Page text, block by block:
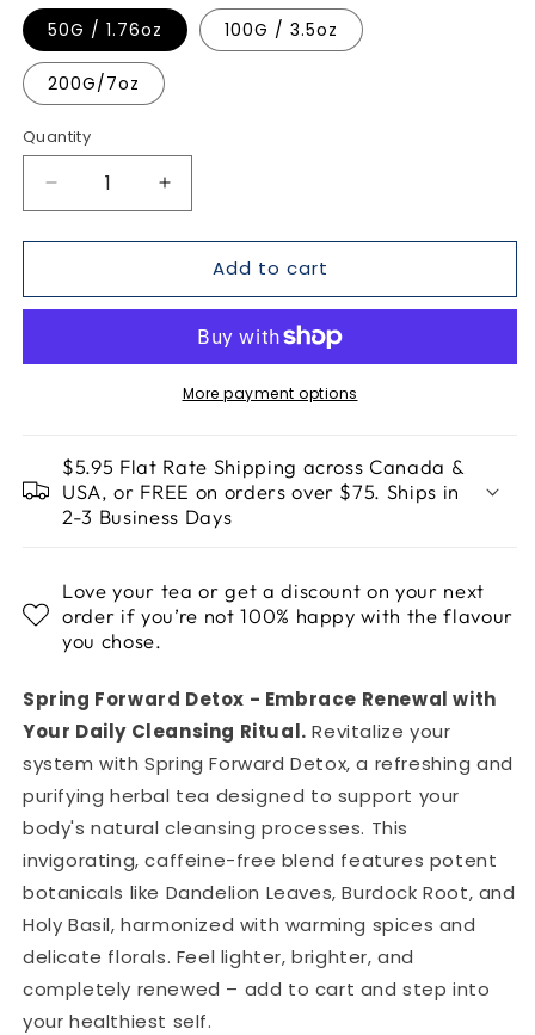
50G / 1.76oz 100G / 3.5oz
200G/7oz
Quantity
Quantity
Decrease
quantity
for
Forward
Tea
Increase
quantity
for
Spring
Forward
Detox
Tea
Add to cart
More payment options
$5.95 Flat Rate Shipping across Canada &
USA, or FREE on orders over $75. Ships in
2-3 Business Days
Love your tea or get a discount on your next
order if you’re not 100% happy with the flavour
you chose.
Spring Forward Detox - Embrace Renewal with
Your Daily Cleansing Ritual. Revitalize your
system with Spring Forward Detox, a refreshing and
purifying herbal tea designed to support your
body's natural cleansing processes. This
invigorating, caffeine-free blend features potent
botanicals like Dandelion Leaves, Burdock Root, and
Holy Basil, harmonized with warming spices and
delicate florals. Feel lighter, brighter, and
completely renewed – add to cart and step into
your healthiest self.